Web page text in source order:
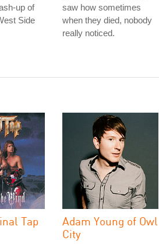
up of
Side
saw how sometimes
when they died, nobody
really noticed.
Tap
Adam Young of Owl
City